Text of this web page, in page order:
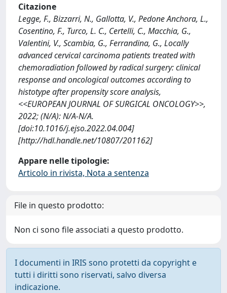
Citazione
Legge, F., Bizzarri, N., Gallotta, V., Pedone Anchora, L.,
Cosentino, F., Turco, L. C., Certelli, C., Macchia, G.,
Valentini, V., Scambia, G., Ferrandina, G., Locally
advanced cervical carcinoma patients treated with
chemoradiation followed by radical surgery: clinical
response and oncological outcomes according to
histotype after propensity score analysis,
<<EUROPEAN JOURNAL OF SURGICAL ONCOLOGY>>,
2022; (N/A): N/A-N/A.
[doi:10.1016/j.ejso.2022.04.004]
[http://hdl.handle.net/10807/201162]
Appare nelle tipologie:
Articolo in rivista, Nota a sentenza
File in questo prodotto:
Non ci sono file associati a questo prodotto.
I documenti in IRIS sono protetti da copyright e
tutti i diritti sono riservati, salvo diversa
indicazione.